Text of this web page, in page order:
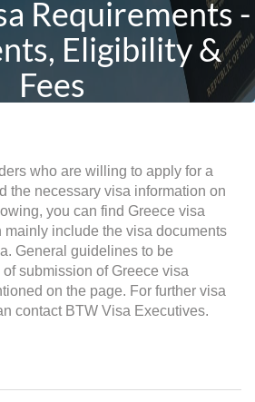
Requirements -
Eligibility &
Fees
who are willing to apply for a
the necessary visa information on
you can find Greece visa
mainly include the visa documents
General guidelines to be
submission of Greece visa
on the page. For further visa
contact BTW Visa Executives.